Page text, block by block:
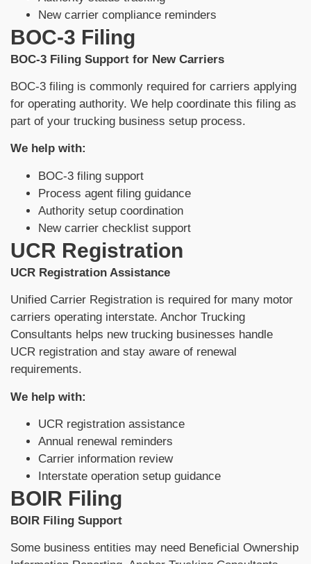
New carrier compliance reminders
BOC-3 Filing
BOC-3 Filing Support for New Carriers
BOC-3 filing is commonly required for carriers applying
for operating authority. We help coordinate this filing as
part of your trucking business setup process.
We help with:
BOC-3 filing support
Process agent filing guidance
Authority setup coordination
New carrier checklist support
UCR Registration
UCR Registration Assistance
Unified Carrier Registration is required for many motor
carriers operating interstate. Anchor Trucking
Consultants helps new trucking businesses handle
UCR registration and stay aware of renewal
requirements.
We help with:
UCR registration assistance
Annual renewal reminders
Carrier information review
Interstate operation setup guidance
BOIR Filing
BOIR Filing Support
Some business entities may need Beneficial Ownership